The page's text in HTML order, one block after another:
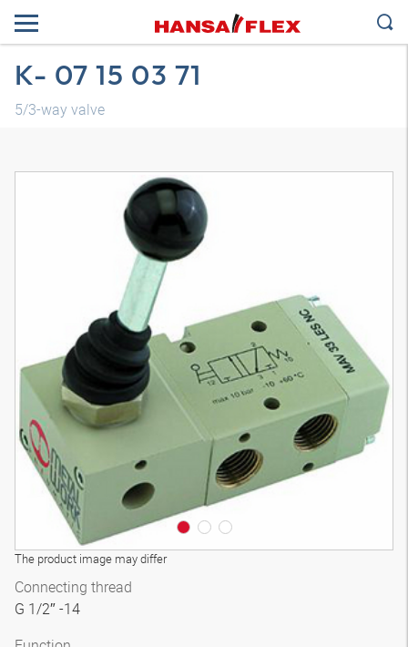
K- 07 15 03 71
5/3-way valve
The product image may differ
3D model
Connecting thread
G 1/2″ -14